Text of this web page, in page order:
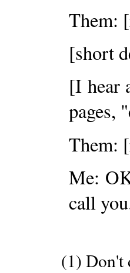
Them:
[short
[I hear
pages,
Them:
Me:
call
(1) Don't